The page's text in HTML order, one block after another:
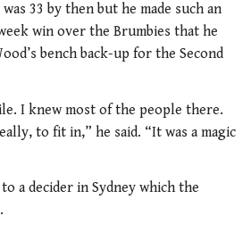
33 by then but he made such an
win over the Brumbies that he
bench back-up for the Second
I knew most of the people there.
to fit in,” he said. “It was a magic
a decider in Sydney which the